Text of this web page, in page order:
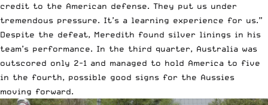
credit to the American defense. They put us under
tremendous pressure. It’s a learning experience for us.”
Despite the defeat, Meredith found silver linings in his
team’s performance. In the third quarter, Australia was
outscored only 2-1 and managed to hold America to five
in the fourth, possible good signs for the Aussies
moving forward.